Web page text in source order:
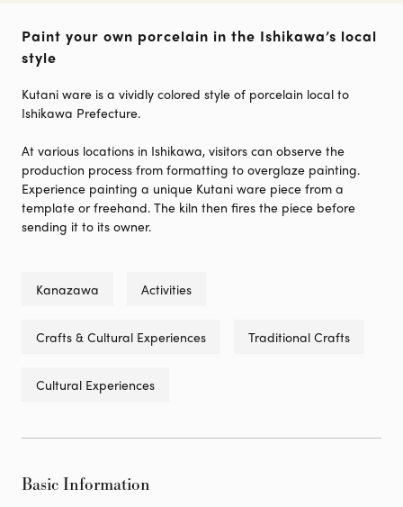
Paint your own porcelain in the Ishikawa’s local
style
Kutani ware is a vividly colored style of porcelain local to
Ishikawa Prefecture.
At various locations in Ishikawa, visitors can observe the
production process from formatting to overglaze painting.
Experience painting a unique Kutani ware piece from a
template or freehand. The kiln then fires the piece before
sending it to its owner.
Kanazawa Activities
Crafts & Cultural Experiences Traditional Crafts
Cultural Experiences
Basic Information